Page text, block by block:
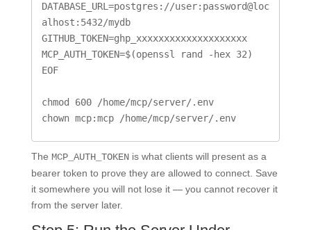
DATABASE_URL=postgres://user:password@loc
alhost:5432/mydb
GITHUB_TOKEN=ghp_xxxxxxxxxxxxxxxxxxxx
MCP_AUTH_TOKEN=$(openssl rand -hex 32)
EOF
chmod 600 /home/mcp/server/.env
chown mcp:mcp /home/mcp/server/.env
The MCP_AUTH_TOKENis what clients will present as a
bearer token to prove they are allowed to connect. Save
it somewhere you will not lose it — you cannot recover it
from the server later.